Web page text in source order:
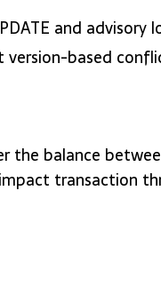
and
version-based
the balance
transaction